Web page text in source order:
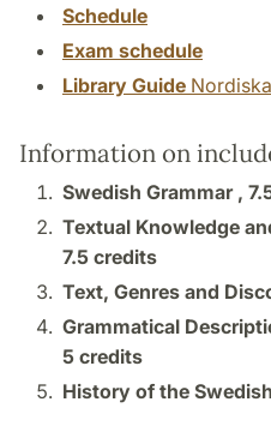
Schedule
Exam schedule
Library Guide
Information on
Swedish Grammar ,
Textual Knowledge
7.5 credits
Text, Genres and
Grammatical
5 credits
History of the